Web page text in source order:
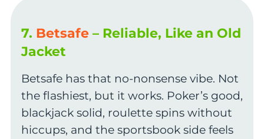
7. Betsafe– Reliable, Like an Old
Jacket
Betsafe has that no-nonsense vibe. Not
the flashiest, but it works. Poker’s good,
blackjack solid, roulette spins without
hiccups, and the sportsbook side feels